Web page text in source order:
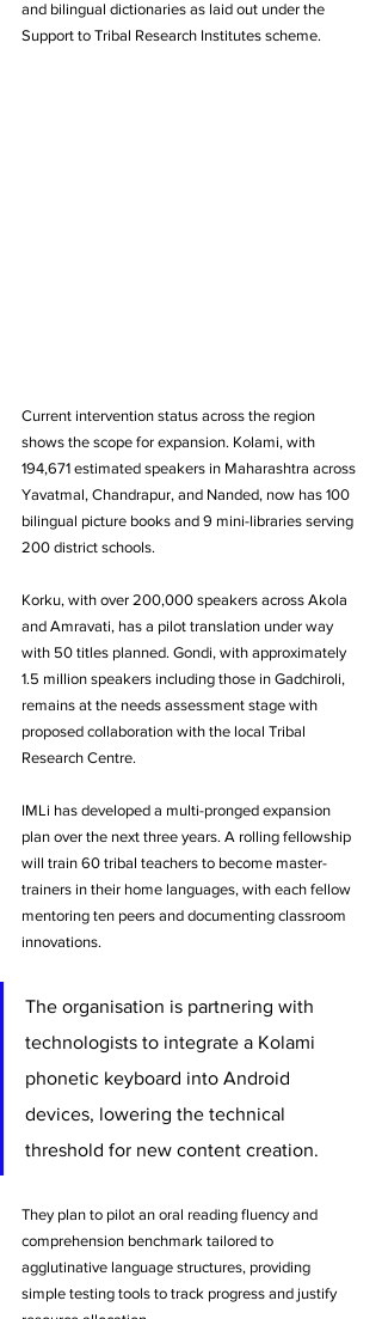
and bilingual dictionaries as laid out under the
Support to Tribal Research Institutes scheme.
Current intervention status across the region
shows the scope for expansion. Kolami, with
194,671 estimated speakers in Maharashtra across
Yavatmal, Chandrapur, and Nanded, now has 100
bilingual picture books and 9 mini-libraries serving
200 district schools.
Korku, with over 200,000 speakers across Akola
and Amravati, has a pilot translation under way
with 50 titles planned. Gondi, with approximately
1.5 million speakers including those in Gadchiroli,
remains at the needs assessment stage with
proposed collaboration with the local Tribal
Research Centre.
IMLi has developed a multi-pronged expansion
plan over the next three years. A rolling fellowship
will train 60 tribal teachers to become master-
trainers in their home languages, with each fellow
mentoring ten peers and documenting classroom
innovations.
The organisation is partnering with
technologists to integrate a Kolami
phonetic keyboard into Android
devices, lowering the technical
threshold for new content creation.
They plan to pilot an oral reading fluency and
comprehension benchmark tailored to
agglutinative language structures, providing
simple testing tools to track progress and justify